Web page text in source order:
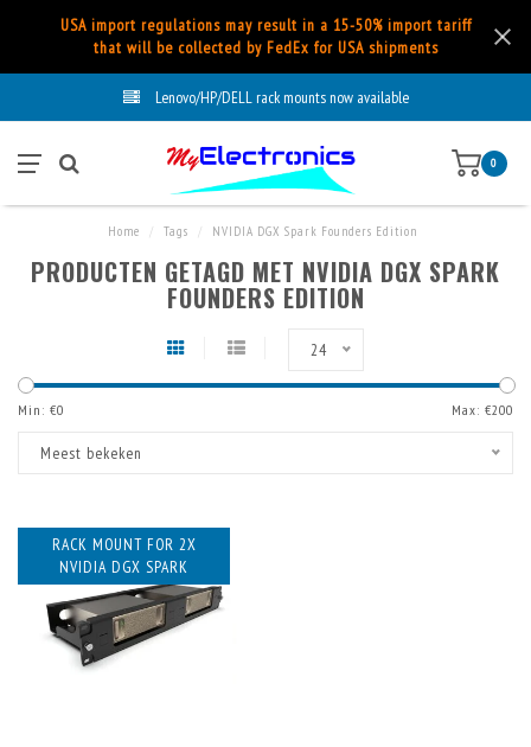
USA import regulations may result in a 15-50% import tariff
that will be collected by FedEx for USA shipments
Lenovo/HP/DELL rack mounts now available
0
Home Tags NVIDIA DGX Spark Founders Edition
PRODUCTEN GETAGD MET NVIDIA DGX SPARK
FOUNDERS EDITION
24
Min: €0 Max: €200
Meest bekeken
RACK MOUNT FOR 2X
NVIDIA DGX SPARK